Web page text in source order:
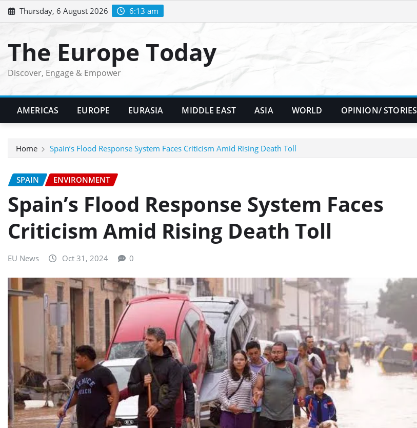
Skip
to
Thursday, 6 August 2026 6:13 am
The Europe Today
Discover, Engage & Empower
AMERICAS EUROPE EURASIA MIDDLE EAST ASIA WORLD OPINION/ STORIES
Home Spain’s Flood Response System Faces Criticism Amid Rising Death Toll
SPAIN ENVIRONMENT
Spain’s Flood Response System Faces
Criticism Amid Rising Death Toll
EU News Oct 31, 2024 0